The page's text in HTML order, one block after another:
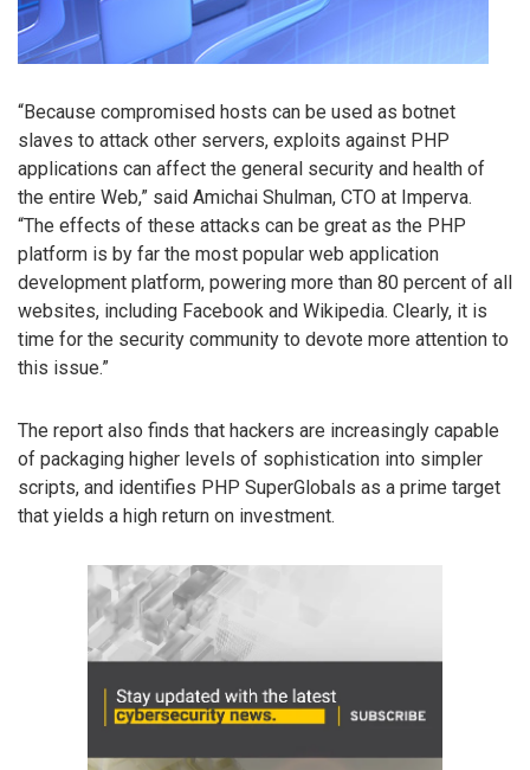
“Because compromised hosts can be used as botnet
slaves to attack other servers, exploits against PHP
applications can affect the general security and health of
the entire Web,” said Amichai Shulman, CTO at Imperva.
“The effects of these attacks can be great as the PHP
platform is by far the most popular web application
development platform, powering more than 80 percent of all
websites, including Facebook and Wikipedia. Clearly, it is
time for the security community to devote more attention to
this issue.”
The report also finds that hackers are increasingly capable
of packaging higher levels of sophistication into simpler
scripts, and identifies PHP SuperGlobals as a prime target
that yields a high return on investment.